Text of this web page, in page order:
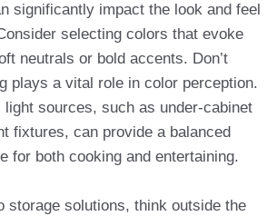
significantly impact the look and feel
selecting colors that evoke
neutrals or bold accents. Don’t
plays a vital role in color perception.
light sources, such as under-cabinet
fixtures, can provide a balanced
for both cooking and entertaining.
storage solutions, think outside the